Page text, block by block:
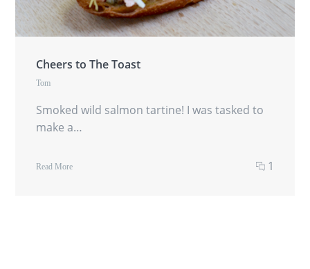
Cheers to The Toast
Tom
Smoked wild salmon tartine! I was tasked to
make a…
Read More 1